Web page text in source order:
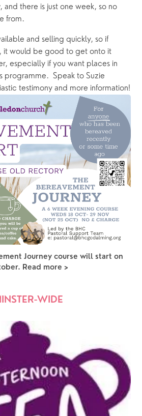
and there is just one week, so no
from.
and selling quickly, so if
it would be good to get onto it
especially if you want places in
programme.  Speak to Suzie
testimony and more information!
Journey course will start on
Read more >
WIDE